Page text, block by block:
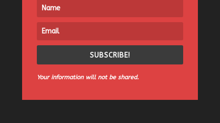
SUBSCRIBE!
Your information will not be shared.